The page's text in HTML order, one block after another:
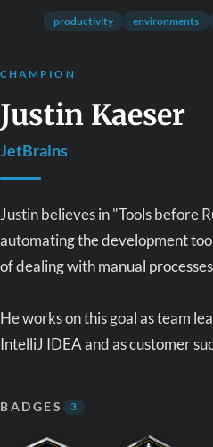
productivity environments
CHAMPION
Justin Kaeser
JetBrains
Justin believes in "Tools before
automating the development
of dealing with manual
He works on this goal as team
IntelliJ IDEA and as customer
BADGES 3